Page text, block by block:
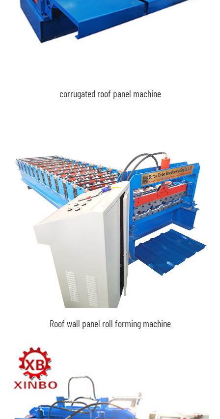
corrugated roof panel machine
Roof wall panel roll forming machine